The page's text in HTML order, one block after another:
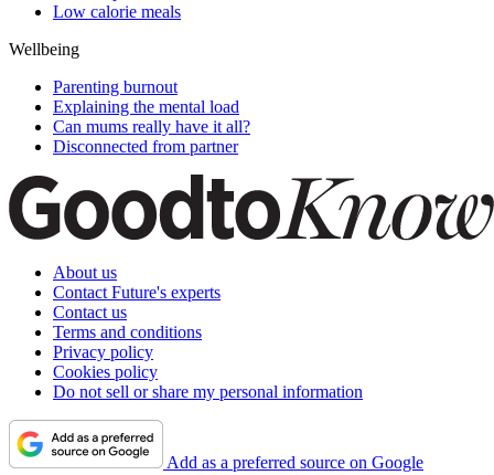
Low calorie meals
Wellbeing
Parenting burnout
Explaining the mental load
Can mums really have it all?
Disconnected from partner
About us
Contact Future's experts
Contact us
Terms and conditions
Privacy policy
Cookies policy
Do not sell or share my personal information
Add as a preferred source on Google